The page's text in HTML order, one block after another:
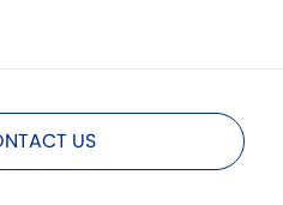
US